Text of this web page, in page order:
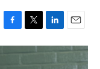
F
a
c
T
w
i
L
i
E
m
a